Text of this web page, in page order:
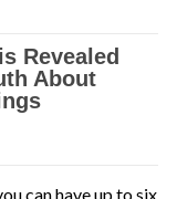
can have up to six